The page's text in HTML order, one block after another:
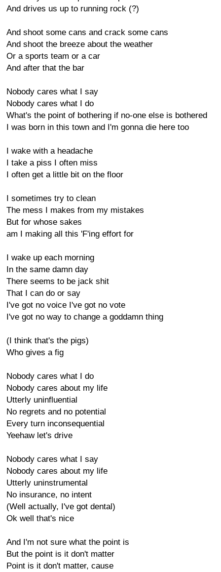
And drives us up to running rock (?)
And shoot some cans and crack some cans
And shoot the breeze about the weather
Or a sports team or a car
And after that the bar
Nobody cares what I say
Nobody cares what I do
What's the point of bothering if no-one else is bothered
I was born in this town and I'm gonna die here too
I wake with a headache
I take a piss I often miss
I often get a little bit on the floor
I sometimes try to clean
The mess I makes from my mistakes
But for whose sakes
am I making all this 'F'ing effort for
I wake up each morning
In the same damn day
There seems to be jack shit
That I can do or say
I've got no voice I've got no vote
I've got no way to change a goddamn thing
(I think that's the pigs)
Who gives a fig
Nobody cares what I do
Nobody cares about my life
Utterly uninfluential
No regrets and no potential
Every turn inconsequential
Yeehaw let's drive
Nobody cares what I say
Nobody cares about my life
Utterly uninstrumental
No insurance, no intent
(Well actually, I've got dental)
Ok well that's nice
And I'm not sure what the point is
But the point is it don't matter
Point is it don't matter, cause